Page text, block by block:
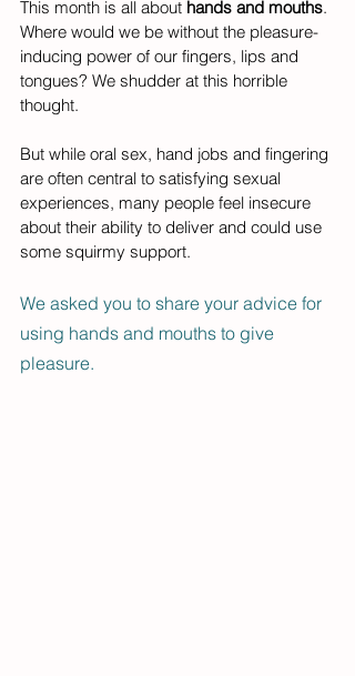
This month is all about hands and mouths.
Where would we be without the pleasure-
inducing power of our fingers, lips and
tongues? We shudder at this horrible
thought.
But while oral sex, hand jobs and fingering
are often central to satisfying sexual
experiences, many people feel insecure
about their ability to deliver and could use
some squirmy support.
We asked you to share your advice for
using hands and mouths to give
pleasure.